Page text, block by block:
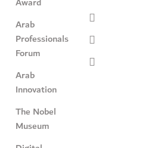
Arab
Professionals
Forum
Arab
Innovation
The Nobel
Museum